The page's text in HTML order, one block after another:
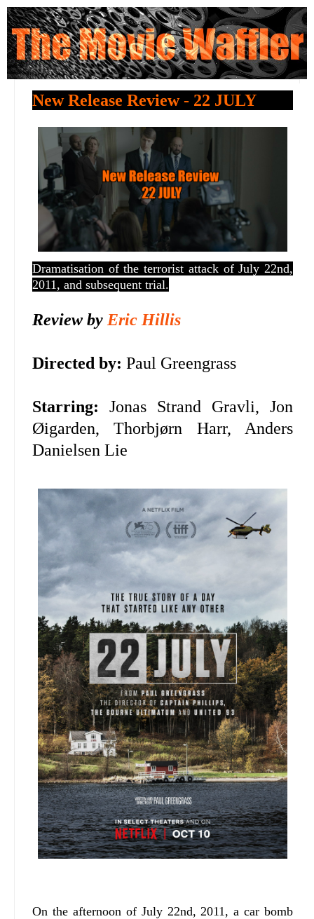
New Release Review - 22 JULY
Dramatisation of the terrorist attack of July 22nd,
2011, and subsequent trial.
Review by Eric Hillis
Directed by: Paul Greengrass
Starring: Jonas Strand Gravli, Jon
Øigarden, Thorbjørn Harr, Anders
Danielsen Lie
On the afternoon of July 22nd, 2011, a car bomb